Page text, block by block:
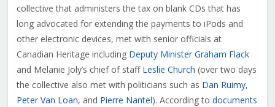
collective that administers the tax on blank CDs that has
long advocated for extending the payments to iPods and
other electronic devices, met with senior officials at
Canadian Heritage including Deputy Minister Graham Flack
and Melanie Joly’s chief of staff Leslie Church (over two days
the collective also met with politicians such as Dan Ruimy,
Peter Van Loan, and Pierre Nantel). According to documents